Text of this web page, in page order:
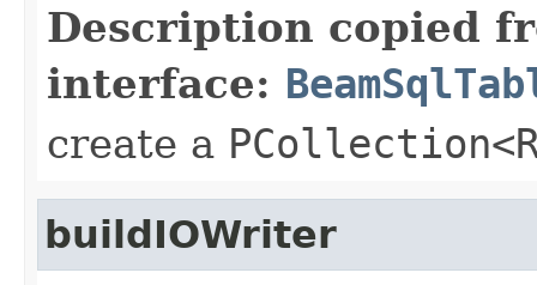
Description copied
interface:
create a
buildIOWriter